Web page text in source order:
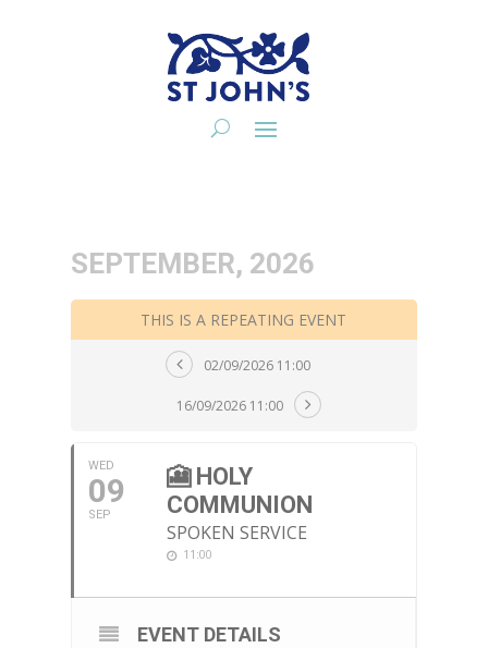
SEPTEMBER, 2026
THIS IS A REPEATING EVENT
02/09/2026 11:00
16/09/2026 11:00
WED
09
SEP
🎦 HOLY
COMMUNION
SPOKEN SERVICE
11:00
EVENT DETAILS